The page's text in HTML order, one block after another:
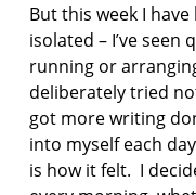
p
o
e
r
y
But this week I
isolated – I’ve
running or
deliberately tried
got more writing
into myself each
is how it felt. I